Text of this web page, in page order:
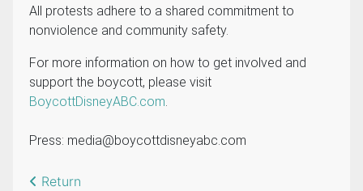
All protests adhere to a shared commitment to
nonviolence and community safety.
For more information on how to get involved and
support the boycott, please visit
BoycottDisneyABC.com.
Press: media@boycottdisneyabc.com
Return